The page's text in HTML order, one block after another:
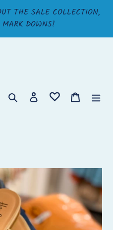
THE SALE COLLECTION,
DOWNS!
Search Log in Cart